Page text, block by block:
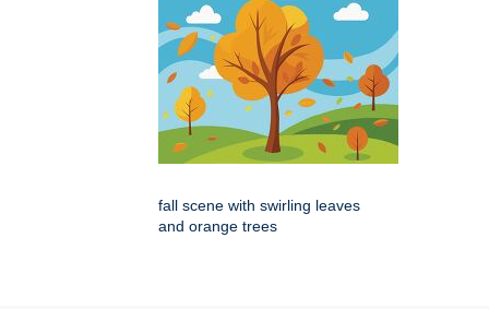
fall scene with swirling leaves
and orange trees